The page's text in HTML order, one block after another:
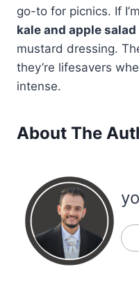
go-to for picnics. If
kale and apple salad
mustard dressing.
they’re lifesavers
intense.
About The